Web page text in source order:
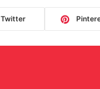
Twitter